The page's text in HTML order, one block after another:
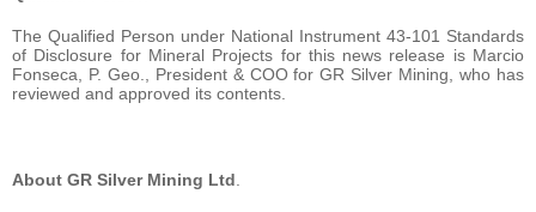
The Qualified Person under National Instrument 43-101 Standards
of Disclosure for Mineral Projects for this news release is Marcio
Fonseca, P. Geo., President & COO for GR Silver Mining, who has
reviewed and approved its contents.
About GR Silver Mining Ltd.